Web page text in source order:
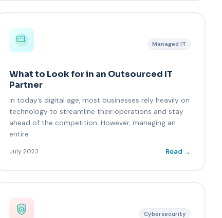
Managed IT
What to Look for in an Outsourced IT
Partner
In today’s digital age, most businesses rely heavily on
technology to streamline their operations and stay
ahead of the competition. However, managing an
entire
July 2023 Read →
Cybersecurity